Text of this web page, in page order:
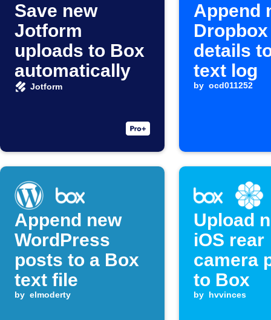
Save new
Jotform
uploads to Box
automatically
Jotform
Append
details
text log
by ocd011252
Append new
WordPress
posts to a Box
text file
by elmoderty
Upload
iOS rear
camera
to Box
by hvvinces